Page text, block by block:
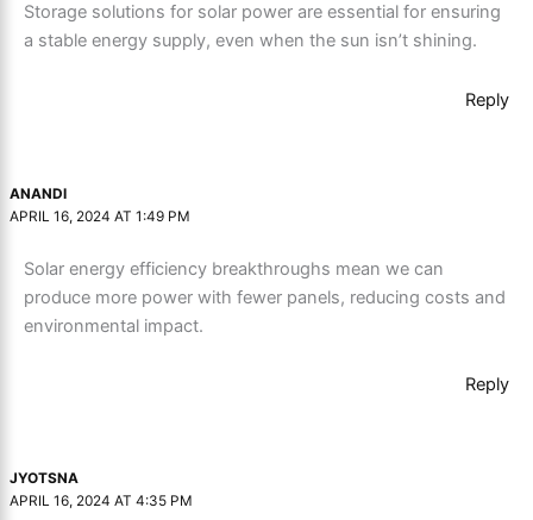
Storage solutions for solar power are essential for ensuring
a stable energy supply, even when the sun isn’t shining.
Reply
ANANDI
APRIL 16, 2024 AT 1:49 PM
Solar energy efficiency breakthroughs mean we can
produce more power with fewer panels, reducing costs and
environmental impact.
Reply
JYOTSNA
APRIL 16, 2024 AT 4:35 PM